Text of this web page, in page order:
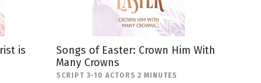
is
Songs of Easter: Crown Him With
Many Crowns
SCRIPT 3-10 ACTORS 2 MINUTES